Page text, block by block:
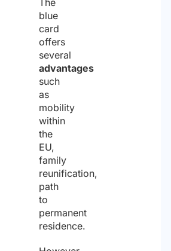
The
blue
card
offers
several
advantages
such
as
mobility
within
the
EU,
family
reunification,
path
to
permanent
residence.